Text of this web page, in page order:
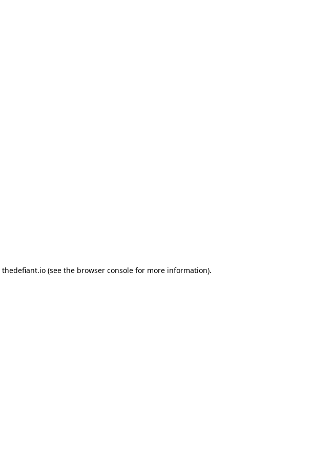
thedefiant.io(see the browser consolefor more information).